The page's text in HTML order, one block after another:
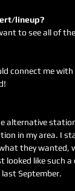
lineup?
to see all of
connect me with
alternative
in my area. I
they wanted,
like such
September.